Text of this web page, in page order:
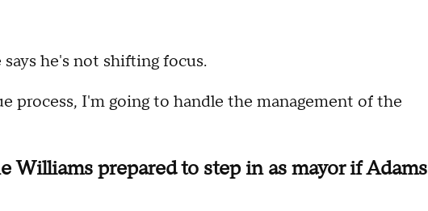
he's not shifting focus.
process, I'm going to handle the management of the
Williams prepared to step in as mayor if Adams